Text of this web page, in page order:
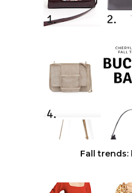
Fall trends: